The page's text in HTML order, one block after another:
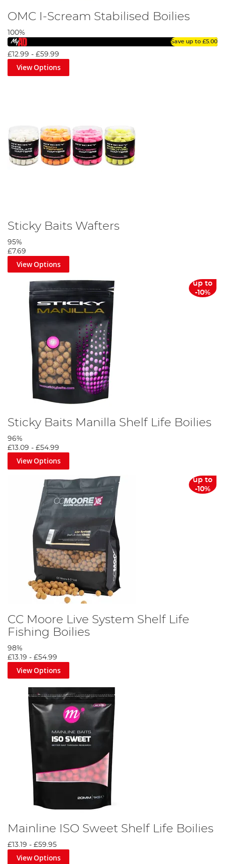
OMC I-Scream Stabilised Boilies
100%
Save up to £5.00
£12.99 - £59.99
View Options
Sticky Baits Wafters
95%
£7.69
View Options
up to
-10%
Sticky Baits Manilla Shelf Life Boilies
96%
£13.09 - £54.99
View Options
up to
-10%
CC Moore Live System Shelf Life
Fishing Boilies
98%
£13.19 - £54.99
View Options
Mainline ISO Sweet Shelf Life Boilies
£13.19 - £59.95
View Options